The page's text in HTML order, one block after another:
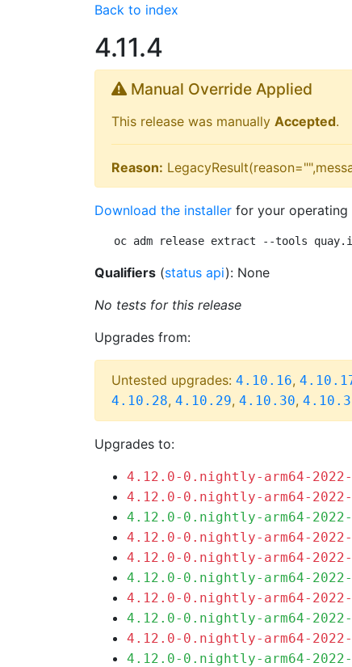
Back to index
4.11.4
Manual Override Applied
This release was manually Accepted.
Reason:
Download the installer for your operating
oc adm release extract --tools
Qualifiers (status api): None
No tests for this release
Upgrades from:
Untested upgrades: 4.10.16,
4.10.28, 4.10.29, 4.10.30,
Upgrades to:
4.12.0-0.nightly-arm64-2022-
4.12.0-0.nightly-arm64-2022-
4.12.0-0.nightly-arm64-2022-
4.12.0-0.nightly-arm64-2022-
4.12.0-0.nightly-arm64-2022-
4.12.0-0.nightly-arm64-2022-
4.12.0-0.nightly-arm64-2022-
4.12.0-0.nightly-arm64-2022-
4.12.0-0.nightly-arm64-2022-
4.12.0-0.nightly-arm64-2022-